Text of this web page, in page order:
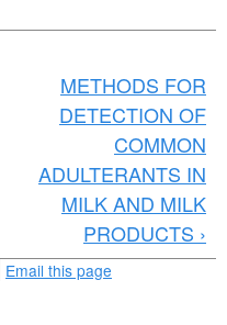
METHODS FOR
DETECTION OF
COMMON
ADULTERANTS IN
MILK AND MILK
PRODUCTS ›
Email this page